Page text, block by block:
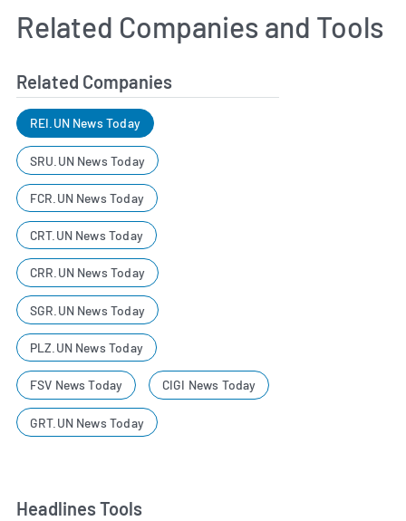
Related Companies and Tools
Related Companies
REI.UN News Today
SRU.UN News Today
FCR.UN News Today
CRT.UN News Today
CRR.UN News Today
SGR.UN News Today
PLZ.UN News Today
FSV News Today CIGI News Today
GRT.UN News Today
Headlines Tools